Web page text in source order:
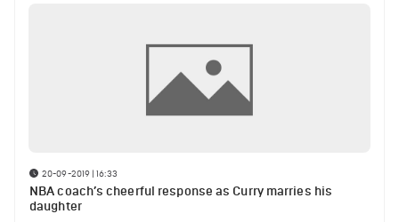
20-09-2019 | 16:33
NBA coach’s cheerful response as Curry marries his
daughter